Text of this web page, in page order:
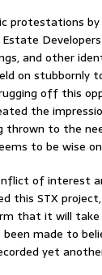
protestations
and other
on stubbornly
off this
the
thrown to the
to be wise
of interest
this STX
that it will
been made to
yet